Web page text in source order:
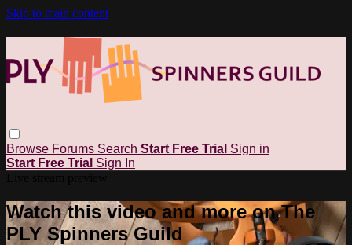
Skip to main content
Browse Forums Search Start Free Trial Sign in
Start Free Trial Sign In
Watch this video and more on The
PLY Spinners Guild